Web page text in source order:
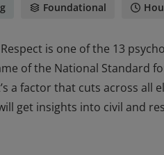
Foundational
is one of the 13
of the National Standard
a factor that cuts across
get insights into civil and